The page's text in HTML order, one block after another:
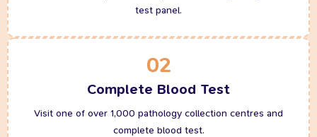
test panel.
02
Complete Blood Test
Visit one of over 1,000 pathology collection centres and
complete blood test.